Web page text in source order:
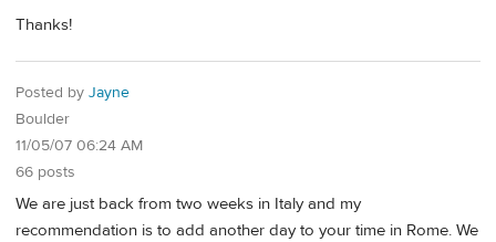
Thanks!
Posted by Jayne
Boulder
11/05/07 06:24 AM
66 posts
We are just back from two weeks in Italy and my
recommendation is to add another day to your time in Rome. We